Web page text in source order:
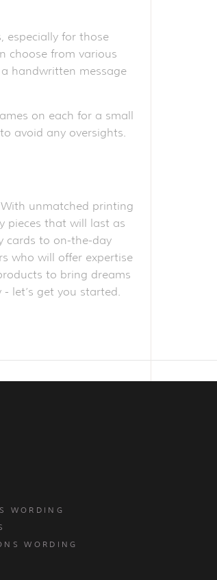
WORDING
WORDING
especially for those
choose from various
handwritten message
on each for a small
avoid any oversights.
unmatched printing
pieces that will last as
cards to on-the-day
who will offer expertise
to bring dreams
let’s get you started.